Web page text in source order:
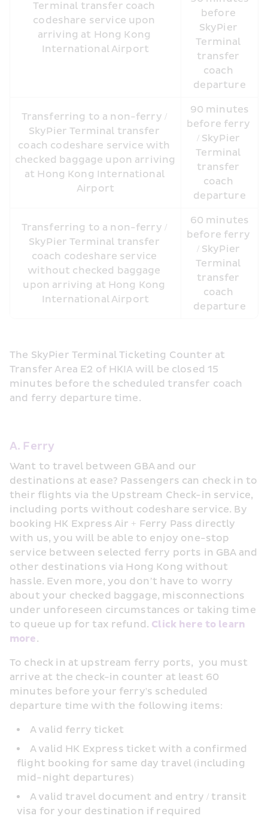
Terminal transfer coach
codeshare service upon
arriving at Hong Kong
International Airport
before
SkyPier
Terminal
transfer
coach
departure
Transferring to a non-ferry /
SkyPier Terminal transfer
coach codeshare service with
checked baggage upon arriving
at Hong Kong International
Airport
90 minutes
before ferry
/ SkyPier
Terminal
transfer
coach
departure
Transferring to a non-ferry /
SkyPier Terminal transfer
coach codeshare service
without checked baggage
upon arriving at Hong Kong
International Airport
60 minutes
before ferry
/ SkyPier
Terminal
transfer
coach
departure
The SkyPier Terminal Ticketing Counter at
Transfer Area E2 of HKIA will be closed 15
minutes before the scheduled transfer coach
and ferry departure time.
A. Ferry
Want to travel between GBA and our
destinations at ease? Passengers can check in to
their flights via the Upstream Check-in service,
including ports without codeshare service. By
booking HK Express Air + Ferry Pass directly
with us, you will be able to enjoy one-stop
service between selected ferry ports in GBA and
other destinations via Hong Kong without
hassle. Even more, you don’t have to worry
about your checked baggage, misconnections
under unforeseen circumstances or taking time
to queue up for tax refund. Click here to learn
more.
To check in at upstream ferry ports,  you must
arrive at the check-in counter at least 60
minutes before your ferry's scheduled
departure time with the following items:
A valid ferry ticket
A valid HK Express ticket with a confirmed
flight booking for same day travel (including
mid-night departures)
A valid travel document and entry / transit
visa for your destination if required